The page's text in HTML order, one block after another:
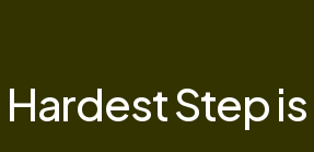
HardestStepis